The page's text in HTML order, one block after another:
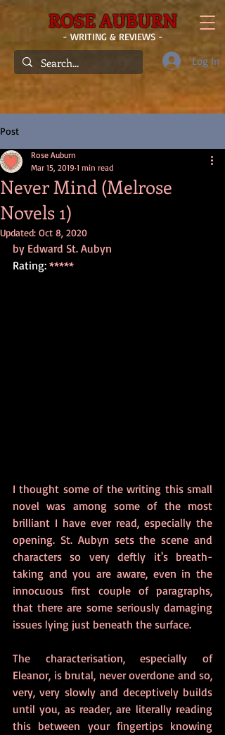
ROSE AUBURN
- WRITING & REVIEWS -
Log In
Post
Never Mind (Melrose
Novels 1)
Rose Auburn
Mar 15, 2019 1 min read
Updated: Oct 8, 2020
by Edward St. Aubyn
Rating: *****
I thought some of the writing this small
novel was among some of the most
brilliant I have ever read, especially the
opening. St. Aubyn sets the scene and
characters so very deftly it's breath-
taking and you are aware, even in the
innocuous first couple of paragraphs,
that there are some seriously damaging
issues lying just beneath the surface.
The characterisation, especially of
Eleanor, is brutal, never overdone and so,
very, very slowly and deceptively builds
until you, as reader, are literally reading
this between your fingertips knowing